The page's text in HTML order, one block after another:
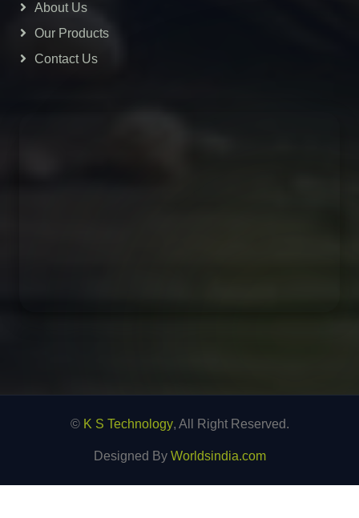
About Us
Our Products
Contact Us
© K S Technology, All Right Reserved.
Designed By Worldsindia.com